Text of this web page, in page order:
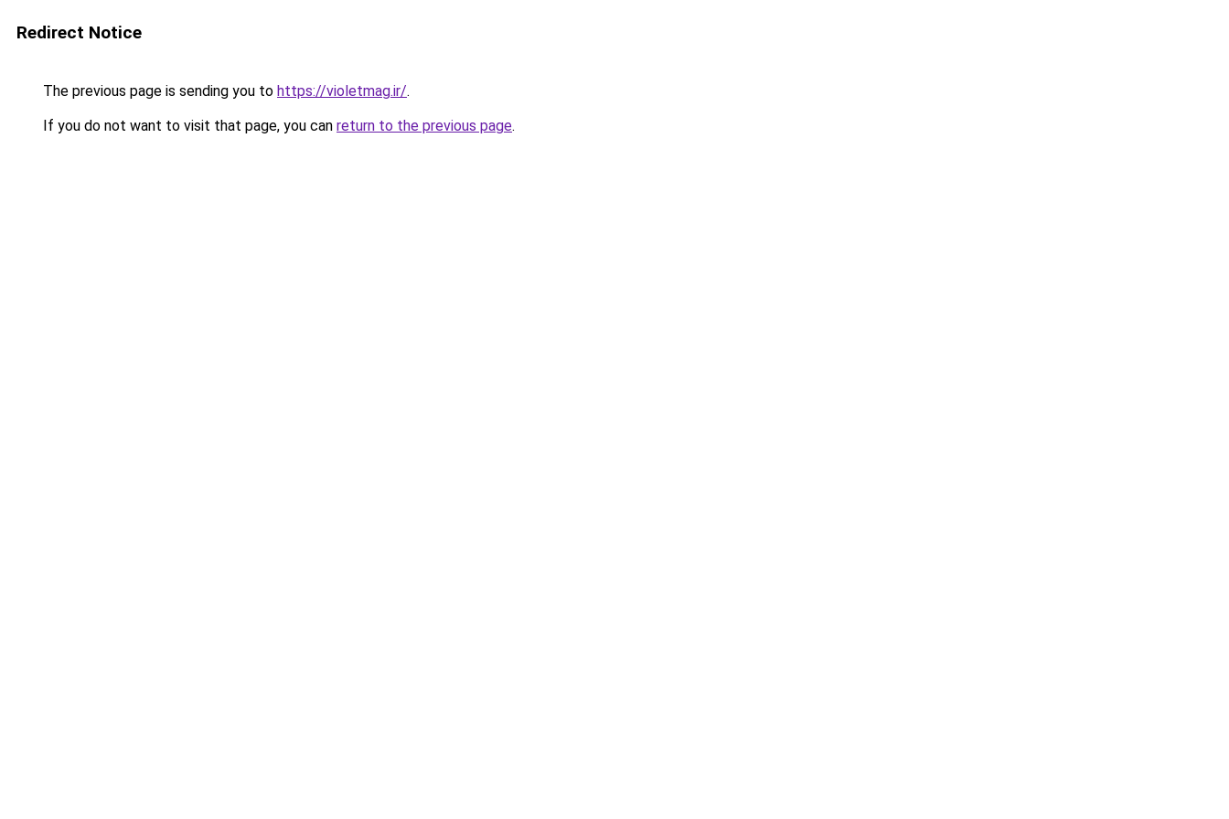
Redirect Notice
The previous page is sending you to https://violetmag.ir/.
If you do not want to visit that page, you can return to the previous page.